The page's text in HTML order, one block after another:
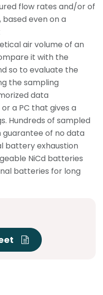
flow rates and/or of
even on a
air volume of an
it with the
so to evaluate the
the sampling
data
a PC that gives a
Hundreds of sampled
of no data
battery exhaustion
NiCd batteries
batteries for long